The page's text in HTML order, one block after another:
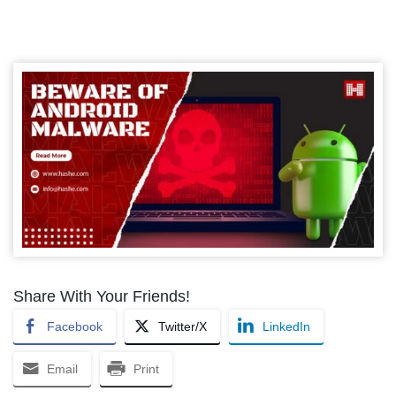
Share With Your Friends!
Facebook Twitter/X LinkedIn
Email Print